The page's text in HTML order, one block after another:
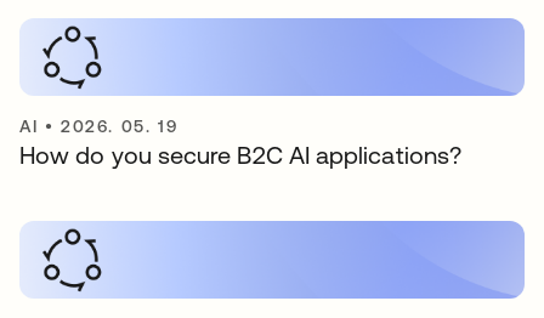
AI •2026. 05. 19
How do you secure B2C AI applications?